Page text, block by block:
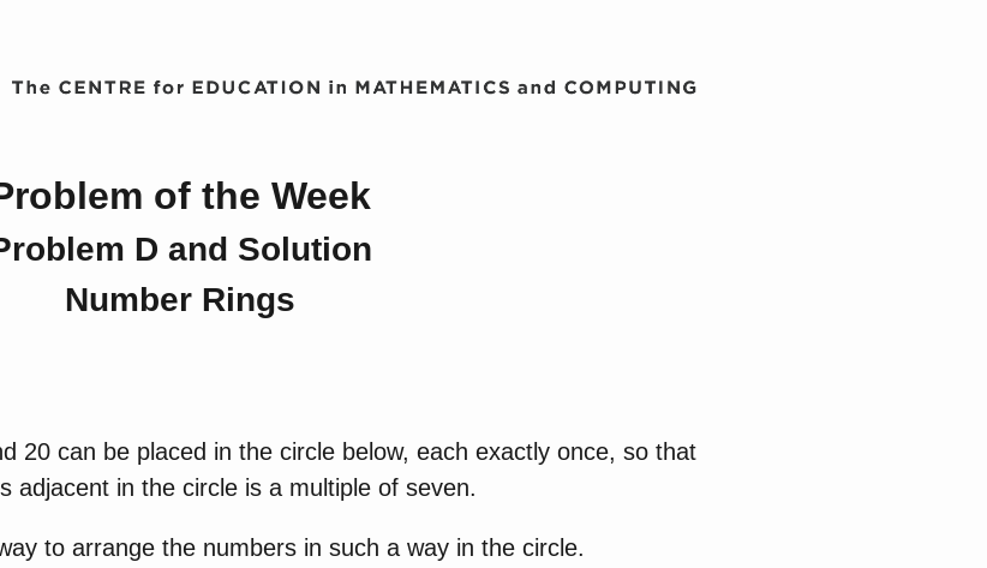
of the Week
D and Solution
Number Rings
20 can be placed in the circle below, each exactly once, so that
adjacent in the circle is a multiple of seven.
to arrange the numbers in such a way in the circle.